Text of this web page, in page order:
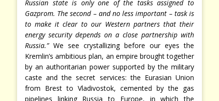
Russian state is only one of the tasks assigned to
Gazprom. The second – and no less important – task is
to make it clear to our Western partners that their
energy security depends on a close partnership with
Russia.”We see crystallizing before our eyes the
Kremlin’s ambitious plan, an empire brought together
by an authoritarian power supported by the military
caste and the secret services: the Eurasian Union
from Brest to Vladivostok, cemented by the gas
pipelines linking Russia to Europe, in which the